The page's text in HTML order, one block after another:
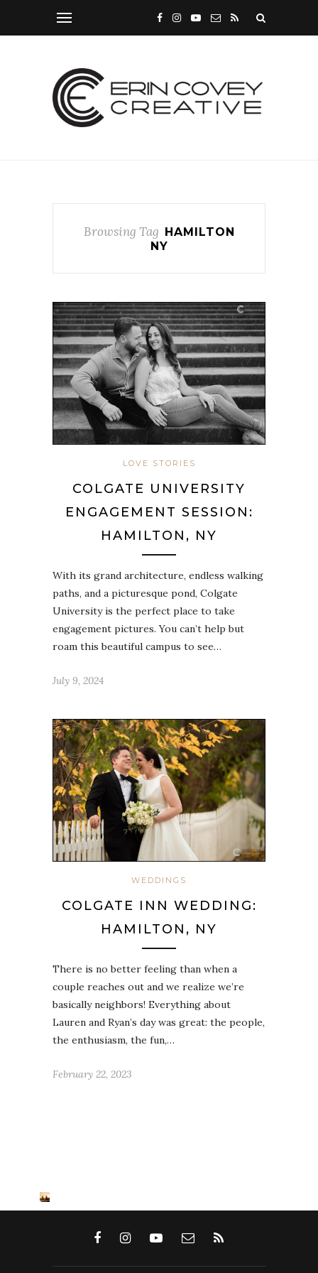
Browsing Tag
HAMILTON
NY
LOVE STORIES
COLGATE UNIVERSITY
ENGAGEMENT SESSION:
HAMILTON, NY
With its grand architecture, endless walking
paths, and a picturesque pond, Colgate
University is the perfect place to take
engagement pictures. You can’t help but
roam this beautiful campus to see…
July 9, 2024
WEDDINGS
COLGATE INN WEDDING:
HAMILTON, NY
There is no better feeling than when a
couple reaches out and we realize we’re
basically neighbors! Everything about
Lauren and Ryan’s day was great: the people,
the enthusiasm, the fun,…
February 22, 2023